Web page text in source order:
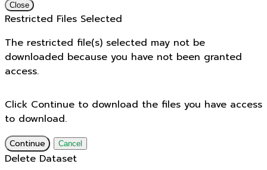
Close
Restricted Files Selected
The restricted file(s) selected may not be
downloaded because you have not been granted
access.
Click Continue to download the files you have access
to download.
Continue Cancel
Delete Dataset